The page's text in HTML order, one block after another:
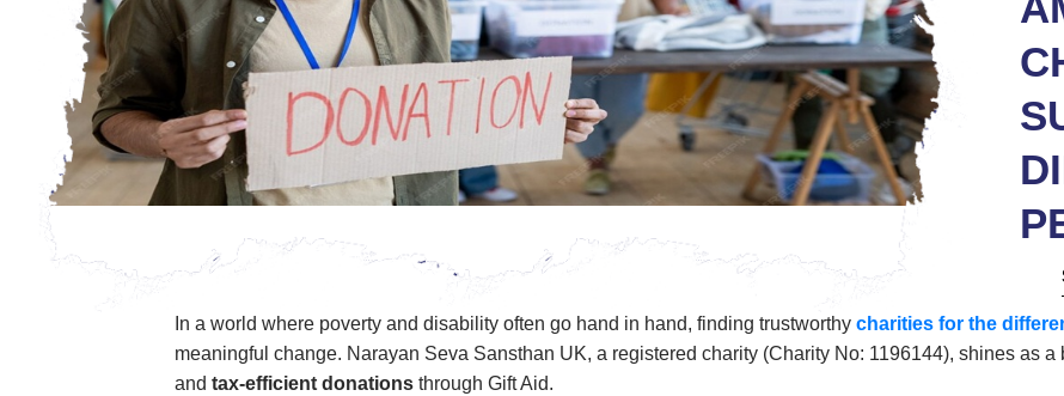
In a world where poverty and disability often go hand in hand, finding trustworthycharities for the
meaningful change. Narayan Seva Sansthan UK, a registered charity (Charity No: 1196144), shines as
andtax-efficient donations through Gift Aid.